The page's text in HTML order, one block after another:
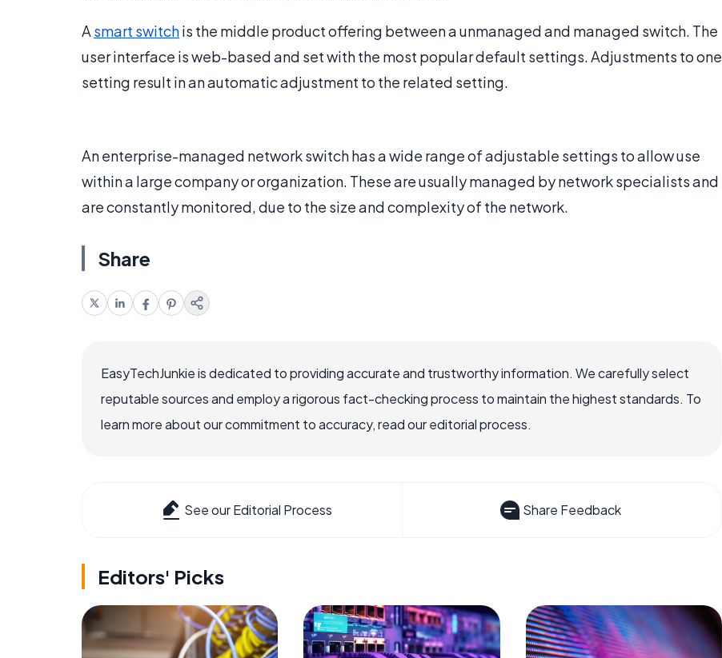
A smart switchis the middle product offering between a unmanaged and managed switch. The
user interface is web-based and set with the most popular default settings. Adjustments to one
setting result in an automatic adjustment to the related setting.
An enterprise-managed network switch has a wide range of adjustable settings to allow use
within a large company or organization. These are usually managed by network specialists and
are constantly monitored, due to the size and complexity of the network.
Share
EasyTechJunkie is dedicated to providing accurate and trustworthy information. We carefully select
reputable sources and employ a rigorous fact-checking process to maintain the highest standards. To
learn more about our commitment to accuracy, read our editorial process.
See our Editorial Process Share Feedback
Editors' Picks